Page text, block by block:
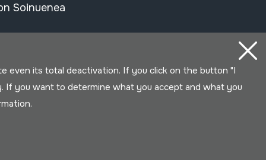
Soinuenea
even its total deactivation. If you click on the button "I
you want to determine what you accept and what you